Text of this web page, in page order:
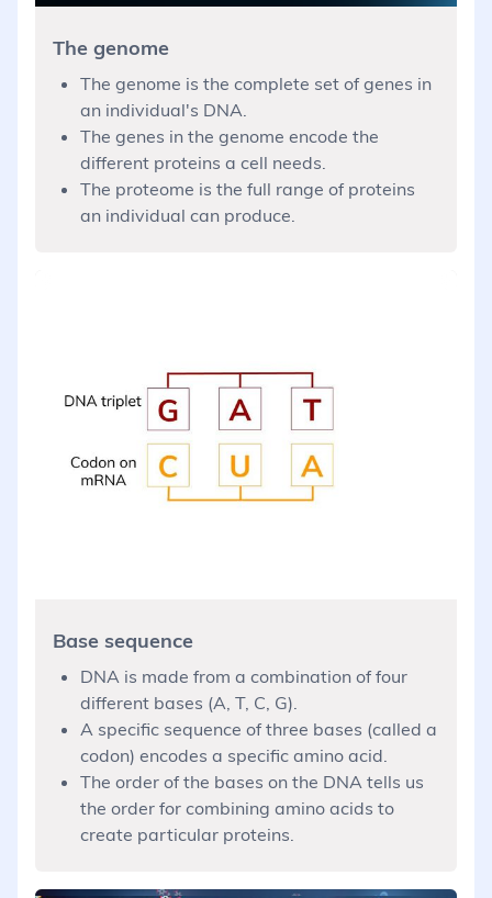
The genome
The genome is the complete set of genes in
an individual's DNA.
The genes in the genome encode the
different proteins a cell needs.
The proteome is the full range of proteins
an individual can produce.
Base sequence
DNA is made from a combination of four
different bases (A, T, C, G).
A specific sequence of three bases (called a
codon) encodes a specific amino acid.
The order of the bases on the DNA tells us
the order for combining amino acids to
create particular proteins.